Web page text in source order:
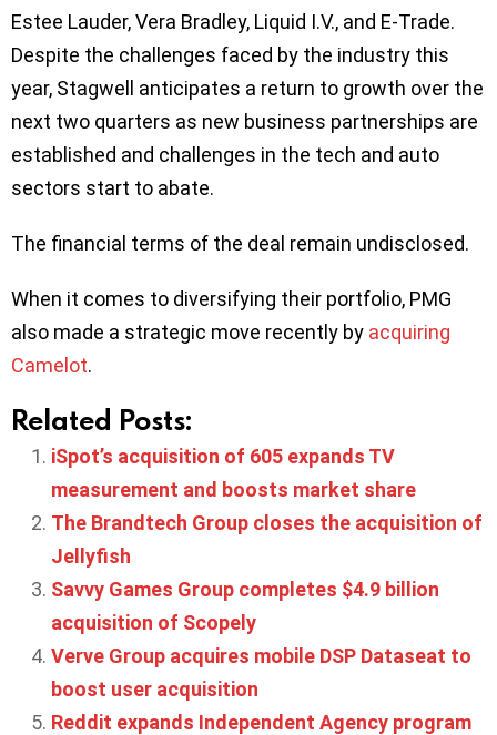
Estee Lauder, Vera Bradley, Liquid I.V., and E-Trade.
Despite the challenges faced by the industry this
year, Stagwell anticipates a return to growth over the
next two quarters as new business partnerships are
established and challenges in the tech and auto
sectors start to abate.
The financial terms of the deal remain undisclosed.
When it comes to diversifying their portfolio, PMG
also made a strategic move recently by acquiring
Camelot.
Related Posts:
iSpot’s acquisition of 605 expands TV
measurement and boosts market share
The Brandtech Group closes the acquisition of
Jellyfish
Savvy Games Group completes $4.9 billion
acquisition of Scopely
Verve Group acquires mobile DSP Dataseat to
boost user acquisition
Reddit expands Independent Agency program